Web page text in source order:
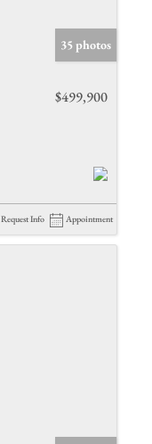
35 photos
$499,900
Request Info Appointment